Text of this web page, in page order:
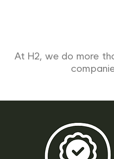
At H2, we do more